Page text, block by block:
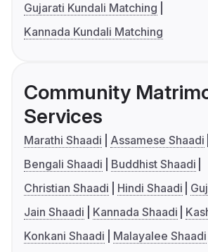
Gujarati Kundali Matching
Kannada Kundali Matching
Community
Services
Marathi Shaadi
Assamese Shaadi
Bengali Shaadi
Buddhist Shaadi
Christian Shaadi
Hindi Shaadi
Jain Shaadi
Kannada Shaadi
Konkani Shaadi
Malayalee Shaadi